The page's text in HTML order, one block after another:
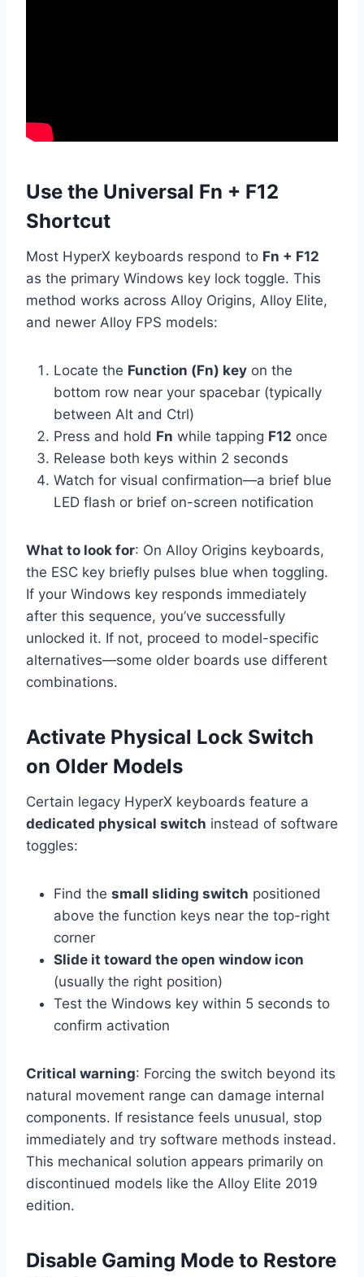
Use the Universal Fn + F12
Shortcut
Most HyperX keyboards respond to Fn + F12
as the primary Windows key lock toggle. This
method works across Alloy Origins, Alloy Elite,
and newer Alloy FPS models:
Locate the Function (Fn) key on the
bottom row near your spacebar (typically
between Alt and Ctrl)
Press and hold Fn while tapping F12 once
Release both keys within 2 seconds
Watch for visual confirmation—a brief blue
LED flash or brief on-screen notification
What to look for: On Alloy Origins keyboards,
the ESC key briefly pulses blue when toggling.
If your Windows key responds immediately
after this sequence, you’ve successfully
unlocked it. If not, proceed to model-specific
alternatives—some older boards use different
combinations.
Activate Physical Lock Switch
on Older Models
Certain legacy HyperX keyboards feature a
dedicated physical switch instead of software
toggles:
Find the small sliding switch positioned
above the function keys near the top-right
corner
Slide it toward the open window icon
(usually the right position)
Test the Windows key within 5 seconds to
confirm activation
Critical warning: Forcing the switch beyond its
natural movement range can damage internal
components. If resistance feels unusual, stop
immediately and try software methods instead.
This mechanical solution appears primarily on
discontinued models like the Alloy Elite 2019
edition.
Disable Gaming Mode to Restore